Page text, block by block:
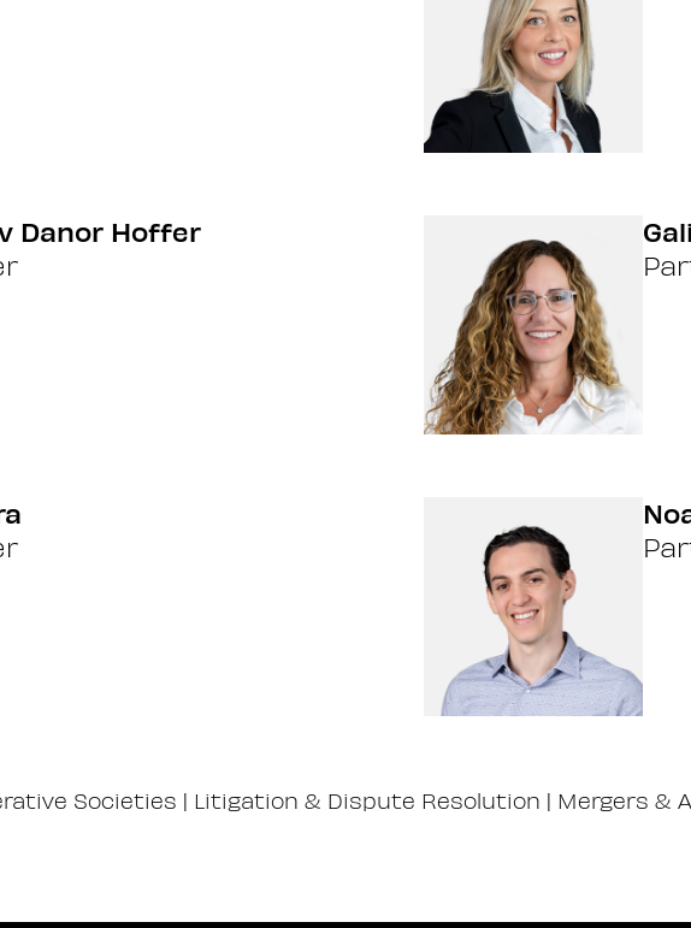
Danor Hoffer
Societies | Litigation & Dispute Resolution | Mergers &